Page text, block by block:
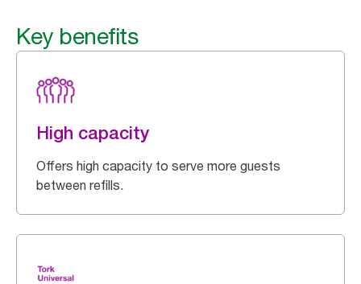
Key benefits
High capacity
Offers high capacity to serve more guests
between refills.